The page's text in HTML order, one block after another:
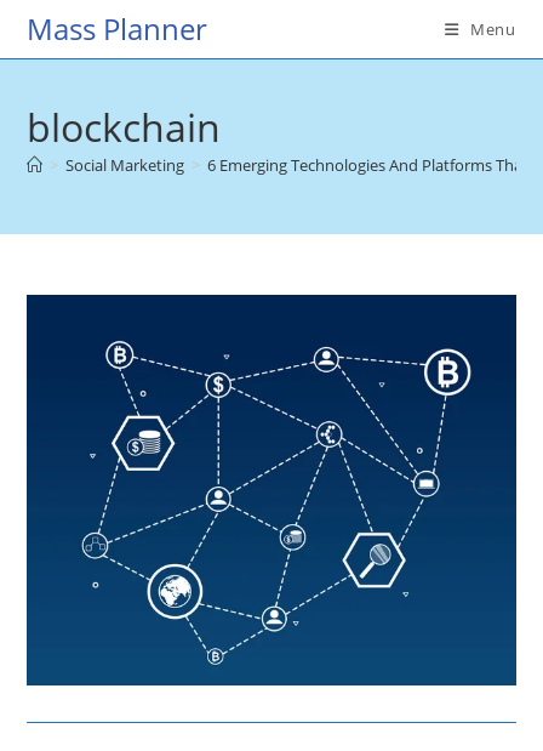
SkipMass Planner Menu
blockchain
> Social Marketing > 6 Emerging Technologies And Platforms That